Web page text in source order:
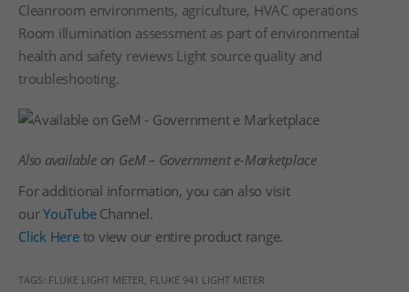
Cleanroom environments, agriculture, HVAC operations
Room illumination assessment as part of environmental
health and safety reviews Light source quality and
troubleshooting.
Also available on GeM – Government e-Marketplace
For additional information, you can also visit
ourYouTubeChannel.
Click Hereto view our entire product range.
TAGS: FLUKE LIGHT METER, FLUKE 941 LIGHT METER